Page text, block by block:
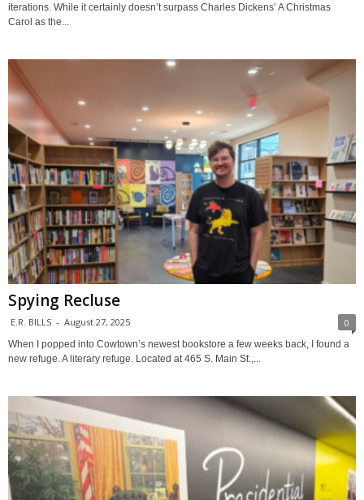
iterations. While it certainly doesn’t surpass Charles Dickens’ A Christmas
Carol as the...
Spying Recluse
E.R. BILLS - August 27, 2025 0
When I popped into Cowtown’s newest bookstore a few weeks back, I found a
new refuge. A literary refuge. Located at 465 S. Main St.,...